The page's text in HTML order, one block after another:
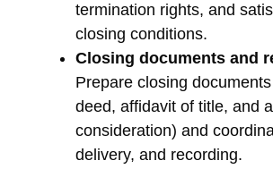
termination rights, and
closing conditions.
Closing documents and
Prepare closing
deed, affidavit of title, and
consideration) and
delivery, and recording.